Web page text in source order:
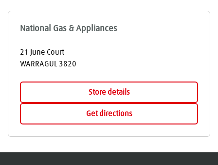
National Gas & Appliances
21 June Court
WARRAGUL
3820
Store details
Get directions